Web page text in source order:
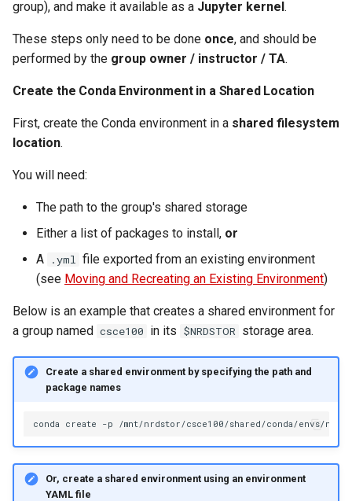
group), and make it available as a Jupyter kernel.
These steps only need to be done once, and should be
performed by the group owner / instructor / TA.
Create the Conda Environment in a Shared Location
First, create the Conda environment in a shared filesystem
location.
You will need:
The path to the group's shared storage
Either a list of packages to install, or
A
.yml file exported from an existing environment
(see Moving and Recreating an Existing Environment)
Below is an example that creates a shared environment for
a group named csce100 in its $NRDSTOR storage area.
Create a shared environment by specifying the path and
package names
conda create -p /mnt/nrdstor/csce100/shared/conda/envs/
Or, create a shared environment using an environment
YAML file